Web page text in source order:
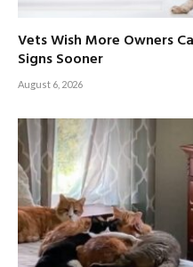
Vets Wish More Owners
Signs Sooner
August 6, 2026